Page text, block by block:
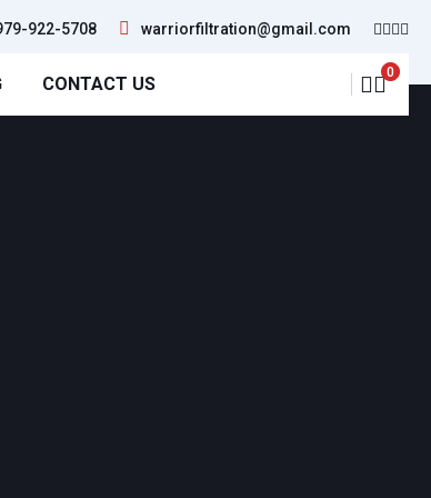
922-5708 warriorfiltration@gmail.com
CONTACT US
0